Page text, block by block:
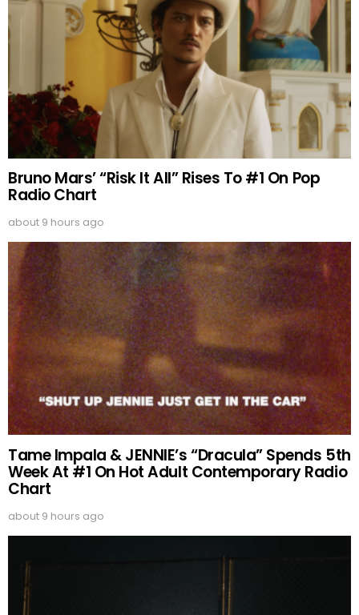
Bruno Mars’ “Risk It All” Rises To #1 On Pop
Radio Chart
about 9 hours ago
Tame Impala & JENNIE’s “Dracula” Spends 5th
Week At #1 On Hot Adult Contemporary Radio
Chart
about 9 hours ago